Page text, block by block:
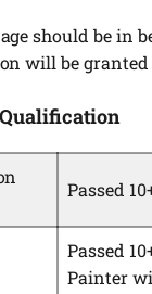
should be in
will be
Passed
Passed
Painter